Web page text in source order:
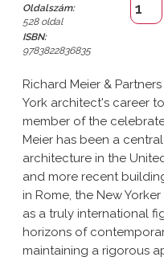
Oldalszám:
528 oldal
ISBN:
9783822836835
Richard Meier &
York architect's career
member of the
Meier has been a
architecture in the
and more recent
in Rome, the New
as a truly international
horizons of
maintaining a rigorous